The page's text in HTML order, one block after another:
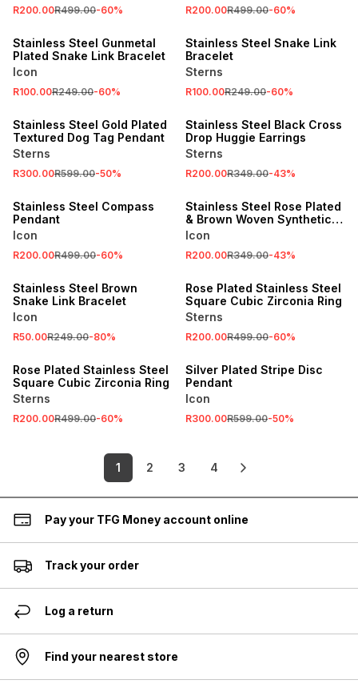
R200.00R499.00-60% R200.00R499.00-60%
Stainless Steel Gunmetal
Plated Snake Link Bracelet
Icon
R100.00R249.00-60%
Stainless Steel Snake Link
Bracelet
Sterns
R100.00R249.00-60%
Stainless Steel Gold Plated
Textured Dog Tag Pendant
Sterns
R300.00R599.00-50%
Stainless Steel Black Cross
Drop Huggie Earrings
Sterns
R200.00R349.00-43%
Stainless Steel Compass
Pendant
Icon
R200.00R499.00-60%
Stainless Steel Rose Plated
& Brown Woven Synthetic
Leather Bracelet
Icon
R200.00R349.00-43%
Stainless Steel Brown
Snake Link Bracelet
Icon
R50.00R249.00-80%
Rose Plated Stainless Steel
Square Cubic Zirconia Ring
Sterns
R200.00R499.00-60%
Rose Plated Stainless Steel
Square Cubic Zirconia Ring
Sterns
R200.00R499.00-60%
Silver Plated Stripe Disc
Pendant
Icon
R300.00R599.00-50%
1 2 3 4
Pay your TFG Money account online
Track your order
Log a return
Find your nearest store